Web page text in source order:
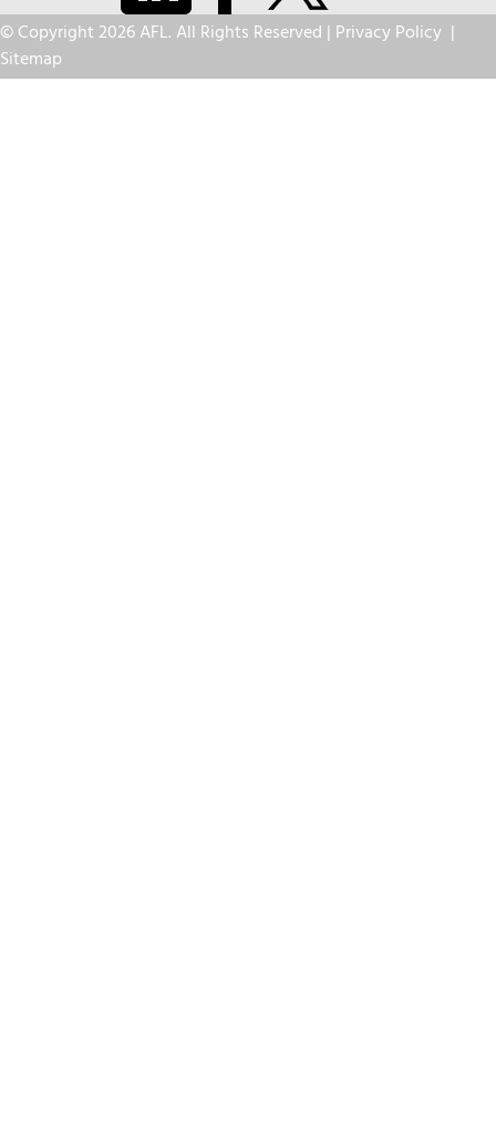
© Copyright 2026 AFL. All Rights Reserved | Privacy Policy |
Sitemap